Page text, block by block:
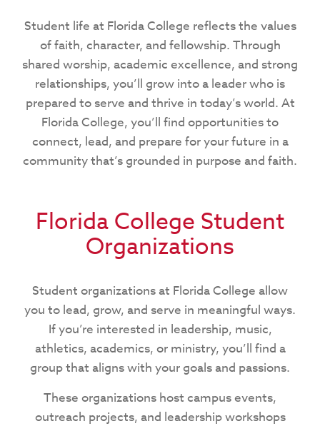
Student life at Florida College reflects the values
of faith, character, and fellowship. Through
shared worship, academic excellence, and strong
relationships, you’ll grow into a leader who is
prepared to serve and thrive in today’s world. At
Florida College, you’ll find opportunities to
connect, lead, and prepare for your future in a
community that’s grounded in purpose and faith.
Florida College Student
Organizations
Student organizations at Florida College allow
you to lead, grow, and serve in meaningful ways.
If you’re interested in leadership, music,
athletics, academics, or ministry, you’ll find a
group that aligns with your goals and passions.
These organizations host campus events,
outreach projects, and leadership workshops